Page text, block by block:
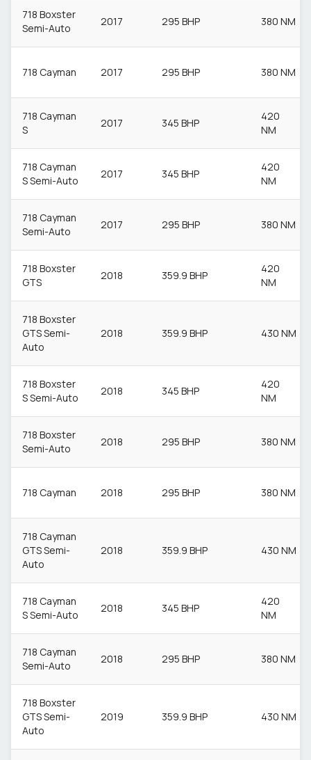
718 Boxster
Semi-Auto
2017 295 BHP 380 NM
718 Cayman 2017 295 BHP 380 NM
718 Cayman
S
2017 345 BHP
420
NM
718 Cayman
S Semi-Auto
2017 345 BHP
420
NM
718 Cayman
Semi-Auto
2017 295 BHP 380 NM
718 Boxster
GTS
2018 359.9 BHP
420
NM
718 Boxster
GTS Semi-
Auto
2018 359.9 BHP 430 NM
718 Boxster
S Semi-Auto
2018 345 BHP
420
NM
718 Boxster
Semi-Auto
2018 295 BHP 380 NM
718 Cayman 2018 295 BHP 380 NM
718 Cayman
GTS Semi-
Auto
2018 359.9 BHP 430 NM
718 Cayman
S Semi-Auto
2018 345 BHP
420
NM
718 Cayman
Semi-Auto
2018 295 BHP 380 NM
718 Boxster
GTS Semi-
Auto
2019 359.9 BHP 430 NM